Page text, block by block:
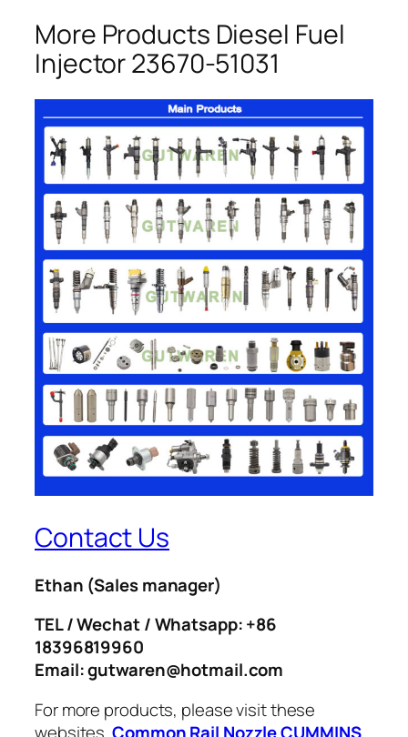
More Products Diesel Fuel
Injector 23670-51031
Contact Us
Ethan (Sales manager)
TEL / Wechat / Whatsapp: +86
18396819960
Email: gutwaren@hotmail.com
For more products, please visit these
websites.Common Rail NozzleCUMMINS